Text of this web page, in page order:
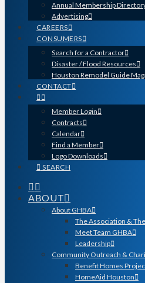
Annual Membership
Advertising
CAREERS
CONSUMERS
Search for a Contractor
Disaster / Flood Resources
Houston Remodel Guide
CONTACT
Member Login
Contracts
Calendar
Find a Member
Logo Downloads
SEARCH
ABOUT
About GHBA
The Association &
Meet Team GHBA
Leadership
Community Outreach &
Benefit Homes
HomeAid Houston